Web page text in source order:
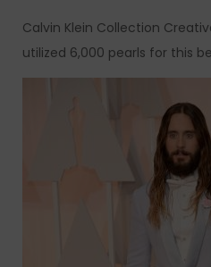
Calvin Klein Collection
utilized 6,000 pearls for this